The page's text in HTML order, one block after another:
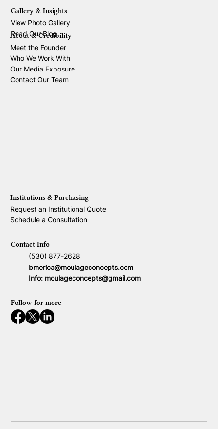
Gallery & Insights
View Photo Gallery
Read Our Blog
About & Credibility
Meet the Founder
Who We Work With
Our Media Exposure
Contact Our Team
Institutions & Purchasing
Request an Institutional Quote
Schedule a Consultation
Contact Info
(530) 877-2628
bmerica@moulageconcepts.com
Info: moulageconcepts@gmail.com
Follow for more